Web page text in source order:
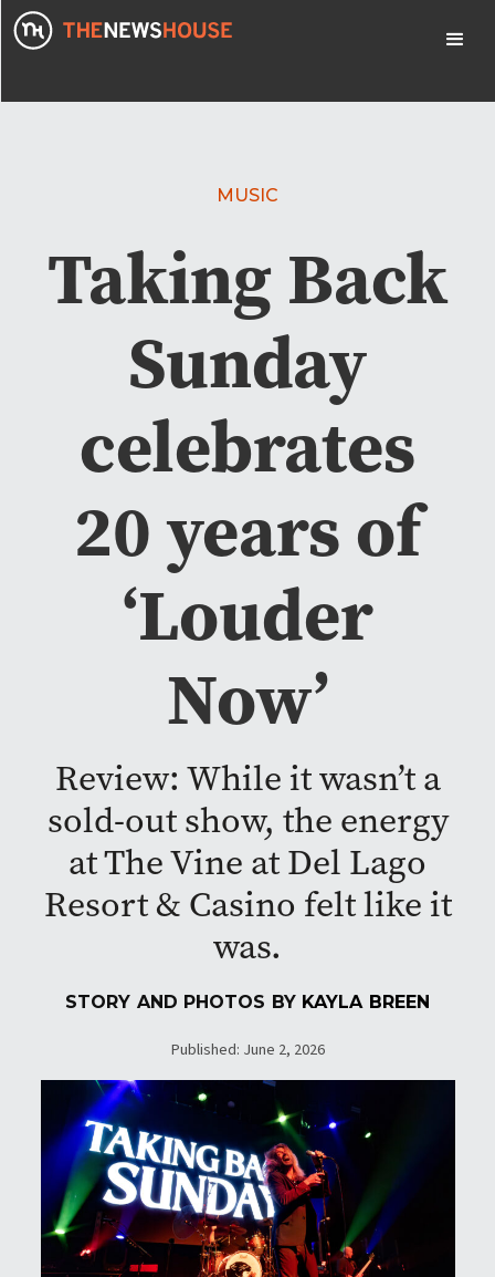
MUSIC
Taking Back
Sunday
celebrates
20 years of
‘Louder
Now’
Review: While it wasn’t a
sold-out show, the energy
at The Vine at Del Lago
Resort & Casino felt like it
was.
STORY AND PHOTOS BY KAYLA BREEN
Published: June 2, 2026